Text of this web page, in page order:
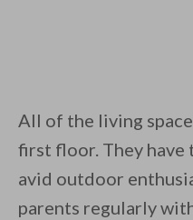
All of the living
first floor. They have
avid outdoor
parents regularly